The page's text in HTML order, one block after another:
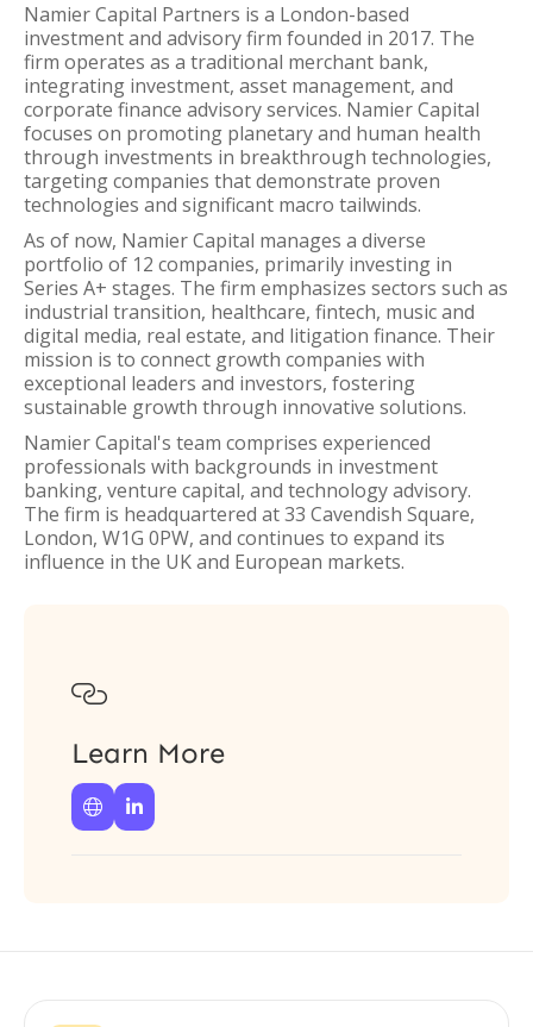
Namier Capital Partners is a London-based
investment and advisory firm founded in 2017. The
firm operates as a traditional merchant bank,
integrating investment, asset management, and
corporate finance advisory services. Namier Capital
focuses on promoting planetary and human health
through investments in breakthrough technologies,
targeting companies that demonstrate proven
technologies and significant macro tailwinds.
As of now, Namier Capital manages a diverse
portfolio of 12 companies, primarily investing in
Series A+ stages. The firm emphasizes sectors such as
industrial transition, healthcare, fintech, music and
digital media, real estate, and litigation finance. Their
mission is to connect growth companies with
exceptional leaders and investors, fostering
sustainable growth through innovative solutions.
Namier Capital's team comprises experienced
professionals with backgrounds in investment
banking, venture capital, and technology advisory.
The firm is headquartered at 33 Cavendish Square,
London, W1G 0PW, and continues to expand its
influence in the UK and European markets.

Learn More
 